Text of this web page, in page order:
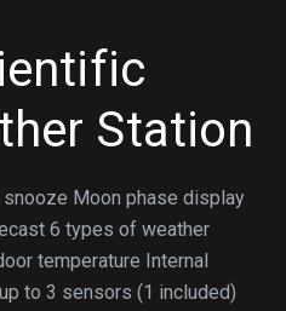
Station
Moon phase display
6 types of weather
temperature Internal
to 3 sensors (1 included)